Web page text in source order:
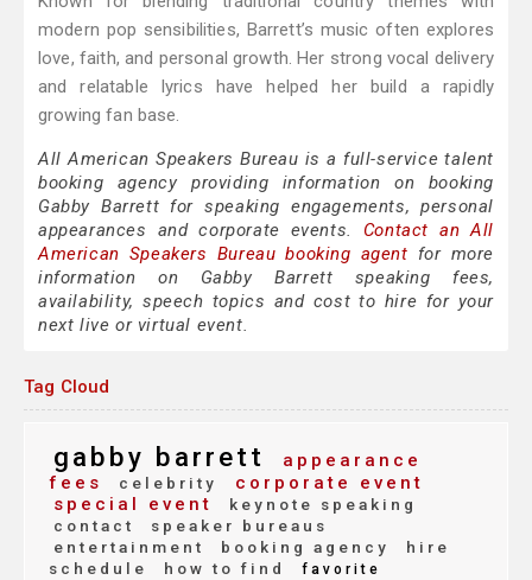
modern pop sensibilities, Barrett’s music often explores
love, faith, and personal growth. Her strong vocal delivery
and relatable lyrics have helped her build a rapidly
growing fan base.
All American Speakers Bureau is a full-service talent
booking agency providing information on booking
Gabby Barrett for speaking engagements, personal
appearances and corporate events. Contact an All
American Speakers Bureau booking agent for more
information on Gabby Barrett speaking fees,
availability, speech topics and cost to hire for your
next live or virtual event.
Tag Cloud
gabby barrett
appearance
fees
celebrity
corporate event
special event
keynote speaking
contact
speaker bureaus
entertainment
booking agency
hire
schedule
how to find
favorite